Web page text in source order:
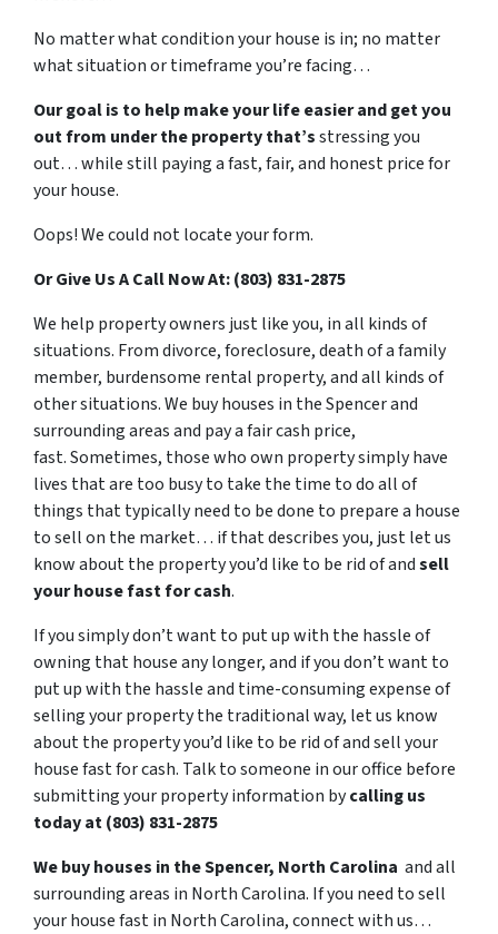
No matter what condition your house is in; no matter
what situation or timeframe you’re facing…
Our goal is to help make your life easier and get you
out from under the property that’sstressing you
out… while still paying a fast, fair, and honest price for
your house.
Oops! We could not locate your form.
Or Give Us A Call Now At: (803) 831-2875
We help property owners just like you, in all kinds of
situations. From divorce, foreclosure, death of a family
member, burdensome rental property, and all kinds of
other situations. We buy houses in the Spencer and
surrounding areas and pay a fair cash price,
fast. Sometimes, those who own property simply have
lives that are too busy to take the time to do all of
things that typically need to be done to prepare a house
to sell on the market… if that describes you, just let us
know about the property you’d like to be rid of andsell
your house fast for cash.
If you simply don’t want to put up with the hassle of
owning that house any longer, and if you don’t want to
put up with the hassle and time-consuming expense of
selling your property the traditional way, let us know
about the property you’d like to be rid of and sell your
house fast for cash. Talk to someone in our office before
submitting your property information bycalling us
today at (803) 831-2875
We buy houses in the Spencer, North Carolina and all
surrounding areas in North Carolina. If you need to sell
your house fast in North Carolina, connect with us…